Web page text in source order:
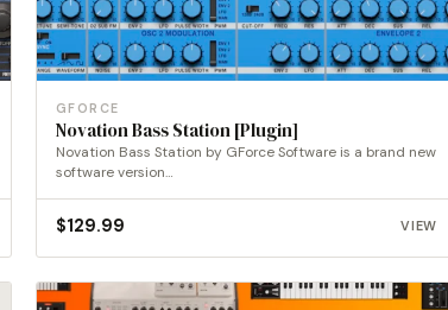
GFORCE
Novation Bass Station [Plugin]
Novation Bass Station by GForce Software is a brand new
software version…
$129.99 VIEW